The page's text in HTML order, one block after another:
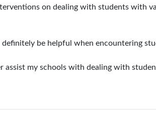
on dealing with students with
be helpful when encountering
assist my schools with dealing with